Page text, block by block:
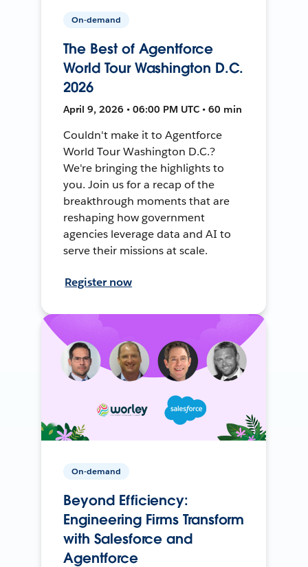
On-demand
The Best of Agentforce
World Tour Washington D.C.
2026
April 9, 2026 • 06:00 PM UTC • 60 min
Couldn't make it to Agentforce
World Tour Washington D.C.?
We're bringing the highlights to
you. Join us for a recap of the
breakthrough moments that are
reshaping how government
agencies leverage data and AI to
serve their missions at scale.
Register now
On-demand
Beyond Efficiency:
Engineering Firms Transform
with Salesforce and
Agentforce